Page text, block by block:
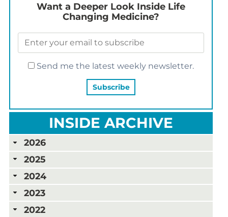
Want a Deeper Look Inside Life
Changing Medicine?
Send me the latest weekly newsletter.
INSIDE ARCHIVE
2026
2025
2024
2023
2022